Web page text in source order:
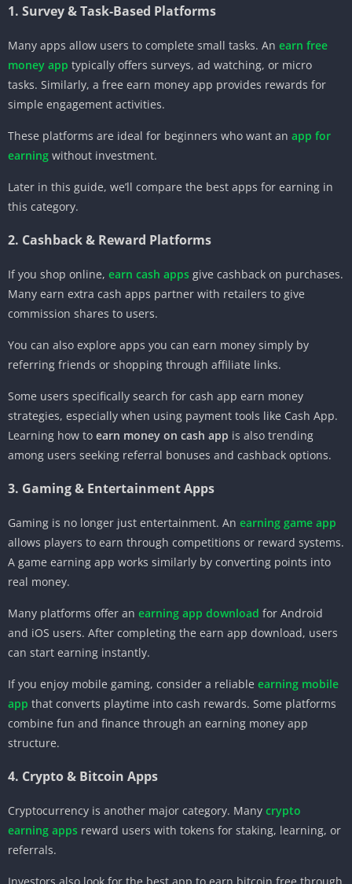
1. Survey & Task-Based Platforms
Many apps allow users to complete small tasks. An earn free
money app typically offers surveys, ad watching, or micro
tasks. Similarly, a free earn money app provides rewards for
simple engagement activities.
These platforms are ideal for beginners who want an app for
earning without investment.
Later in this guide, we’ll compare the best apps for earning in
this category.
2. Cashback & Reward Platforms
If you shop online, earn cash apps give cashback on purchases.
Many earn extra cash apps partner with retailers to give
commission shares to users.
You can also explore apps you can earn money simply by
referring friends or shopping through affiliate links.
Some users specifically search for cash app earn money
strategies, especially when using payment tools like Cash App.
Learning how to earn money on cash app is also trending
among users seeking referral bonuses and cashback options.
3. Gaming & Entertainment Apps
Gaming is no longer just entertainment. An earning game app
allows players to earn through competitions or reward systems.
A game earning app works similarly by converting points into
real money.
Many platforms offer an earning app download for Android
and iOS users. After completing the earn app download, users
can start earning instantly.
If you enjoy mobile gaming, consider a reliable earning mobile
app that converts playtime into cash rewards. Some platforms
combine fun and finance through an earning money app
structure.
4. Crypto & Bitcoin Apps
Cryptocurrency is another major category. Many crypto
earning apps reward users with tokens for staking, learning, or
referrals.
Investors also look for the best app to earn bitcoin free through